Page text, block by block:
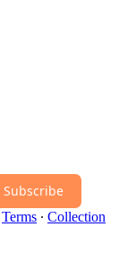
Subscribe
Terms ∙ Collection